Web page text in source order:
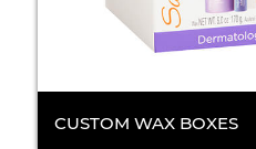
CUSTOM WAX BOXES